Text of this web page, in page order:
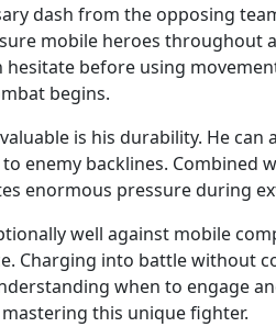
dash from the opposing
mobile heroes throughout
before using
begins.
is his durability. He
enemy backlines. Combined
enormous pressure during
well against mobile
Charging into battle without
when to engage
this unique fighter.